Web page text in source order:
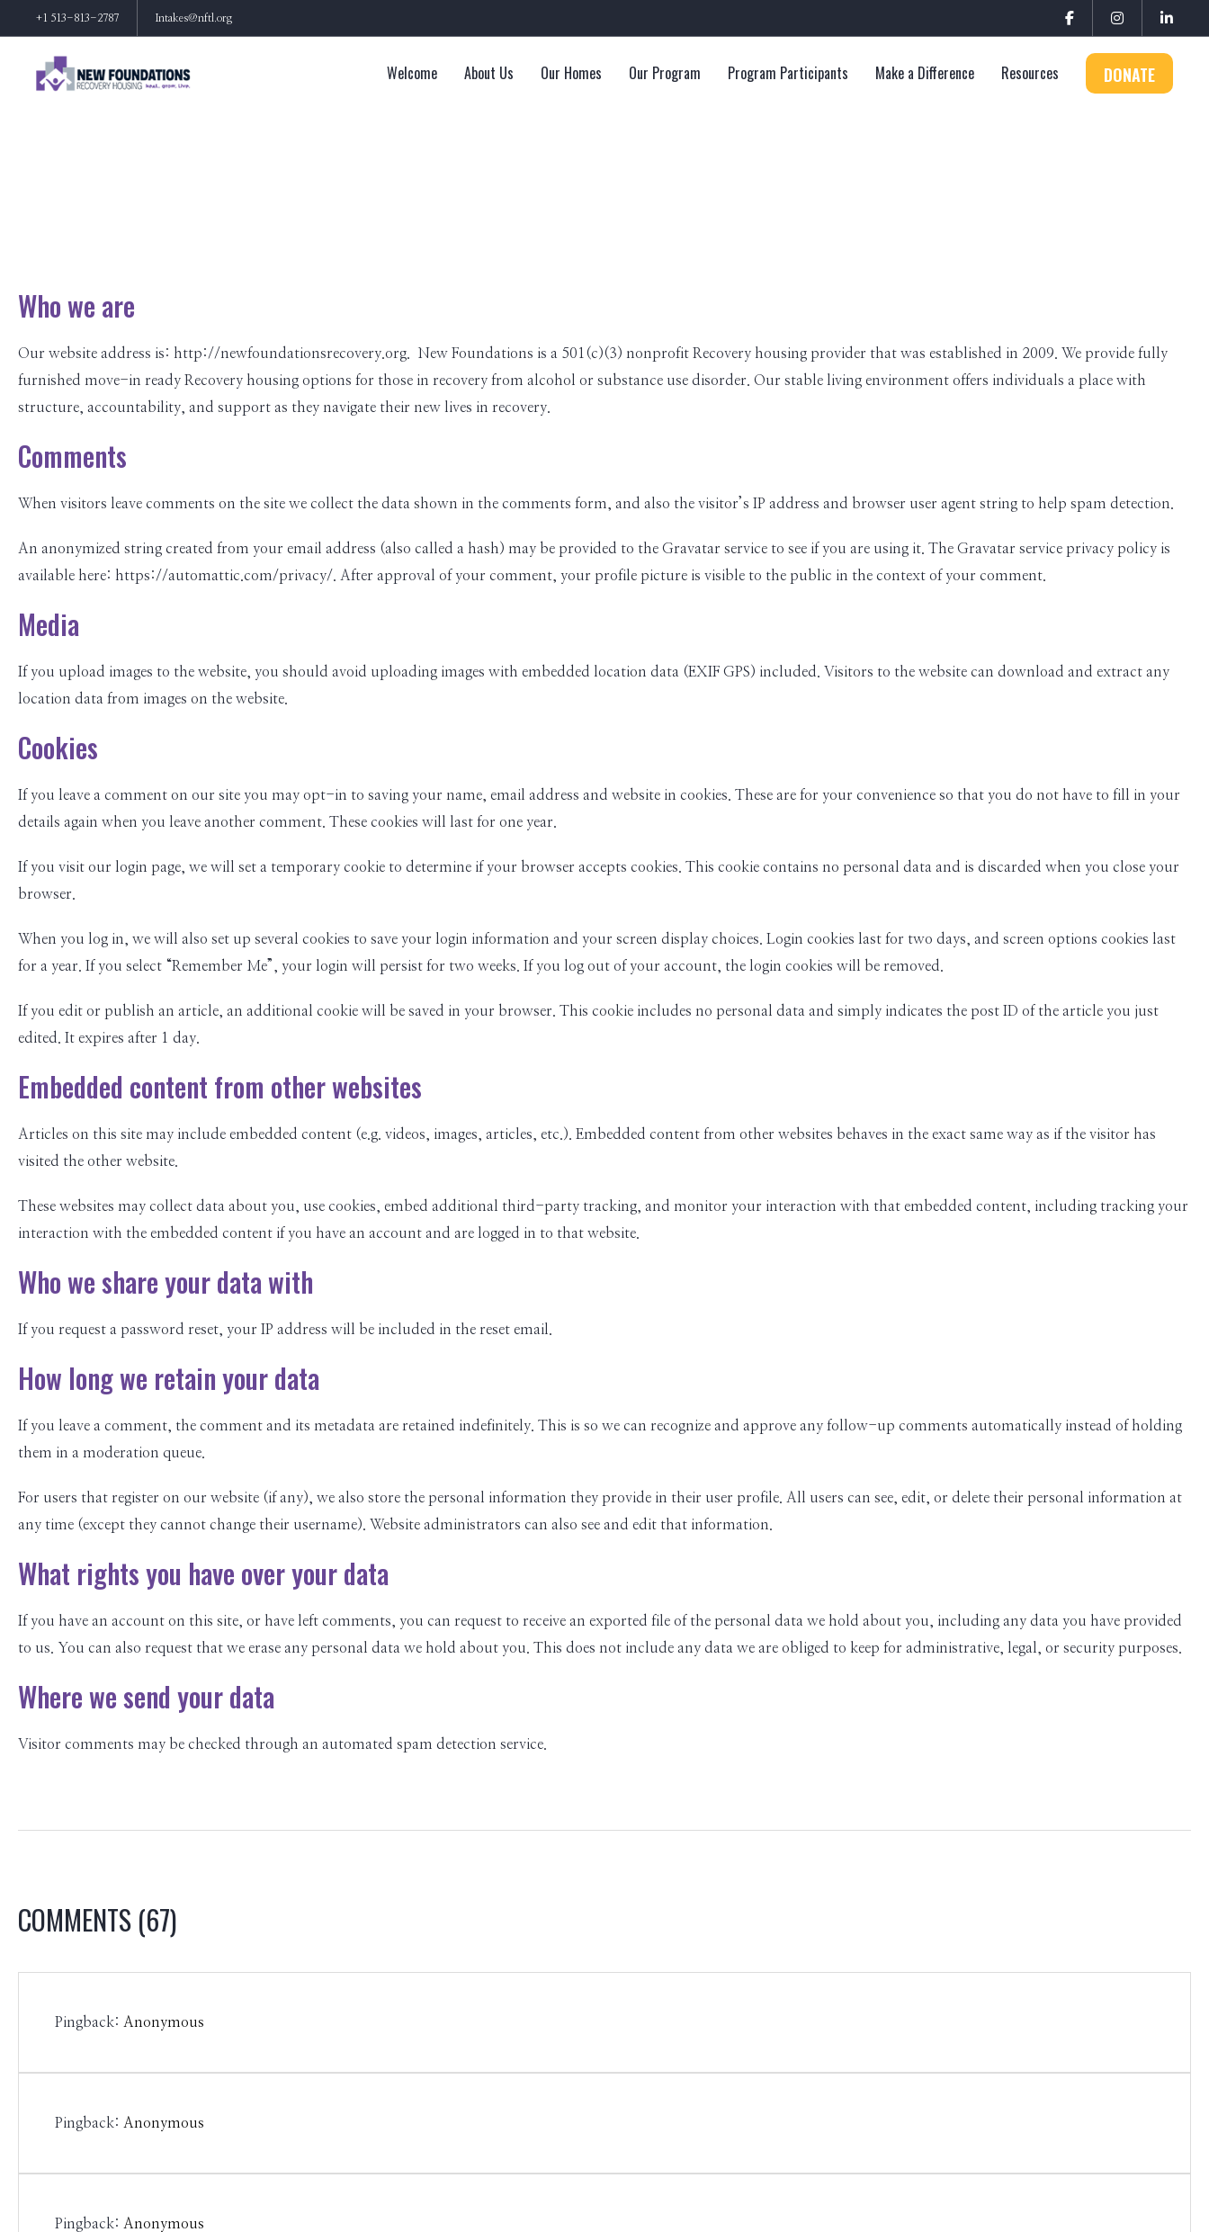
+1 513-813-2787 Intakes@nftl.org
Welcome About Us Our Homes Our Program Program Participants Make a Difference Resources DONATE
Who we are
Our website address is: http://newfoundationsrecovery.org. New Foundations is a 501(c)(3) nonprofit Recovery housing provider that was established in 2009. We provide fully
furnished move-in ready Recovery housing options for those in recovery from alcohol or substance use disorder. Our stable living environment offers individuals a place with
structure, accountability, and support as they navigate their new lives in recovery.
Comments
When visitors leave comments on the site we collect the data shown in the comments form, and also the visitor’s IP address and browser user agent string to help spam detection.
An anonymized string created from your email address (also called a hash) may be provided to the Gravatar service to see if you are using it. The Gravatar service privacy policy is
available here: https://automattic.com/privacy/. After approval of your comment, your profile picture is visible to the public in the context of your comment.
Media
If you upload images to the website, you should avoid uploading images with embedded location data (EXIF GPS) included. Visitors to the website can download and extract any
location data from images on the website.
Cookies
If you leave a comment on our site you may opt-in to saving your name, email address and website in cookies. These are for your convenience so that you do not have to fill in your
details again when you leave another comment. These cookies will last for one year.
If you visit our login page, we will set a temporary cookie to determine if your browser accepts cookies. This cookie contains no personal data and is discarded when you close your
browser.
When you log in, we will also set up several cookies to save your login information and your screen display choices. Login cookies last for two days, and screen options cookies last
for a year. If you select “Remember Me”, your login will persist for two weeks. If you log out of your account, the login cookies will be removed.
If you edit or publish an article, an additional cookie will be saved in your browser. This cookie includes no personal data and simply indicates the post ID of the article you just
edited. It expires after 1 day.
Embedded content from other websites
Articles on this site may include embedded content (e.g. videos, images, articles, etc.). Embedded content from other websites behaves in the exact same way as if the visitor has
visited the other website.
These websites may collect data about you, use cookies, embed additional third-party tracking, and monitor your interaction with that embedded content, including tracking your
interaction with the embedded content if you have an account and are logged in to that website.
Who we share your data with
If you request a password reset, your IP address will be included in the reset email.
How long we retain your data
If you leave a comment, the comment and its metadata are retained indefinitely. This is so we can recognize and approve any follow-up comments automatically instead of holding
them in a moderation queue.
For users that register on our website (if any), we also store the personal information they provide in their user profile. All users can see, edit, or delete their personal information at
any time (except they cannot change their username). Website administrators can also see and edit that information.
What rights you have over your data
If you have an account on this site, or have left comments, you can request to receive an exported file of the personal data we hold about you, including any data you have provided
to us. You can also request that we erase any personal data we hold about you. This does not include any data we are obliged to keep for administrative, legal, or security purposes.
Where we send your data
Visitor comments may be checked through an automated spam detection service.
COMMENTS (67)
Pingback: Anonymous
Pingback: Anonymous
Pingback: Anonymous